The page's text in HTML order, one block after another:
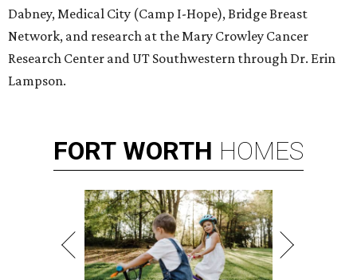
Dabney, Medical City (Camp I-Hope), Bridge Breast
Network, and research at the Mary Crowley Cancer
Research Center and UT Southwestern through Dr. Erin
Lampson.
FORT WORTH HOMES